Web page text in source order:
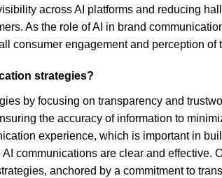
across AI platforms and reducing
As the role of AI in brand
consumer engagement and perception of
strategies?
by focusing on transparency and
the accuracy of information to
experience, which is important in
communications are clear and effective.
anchored by a commitment to